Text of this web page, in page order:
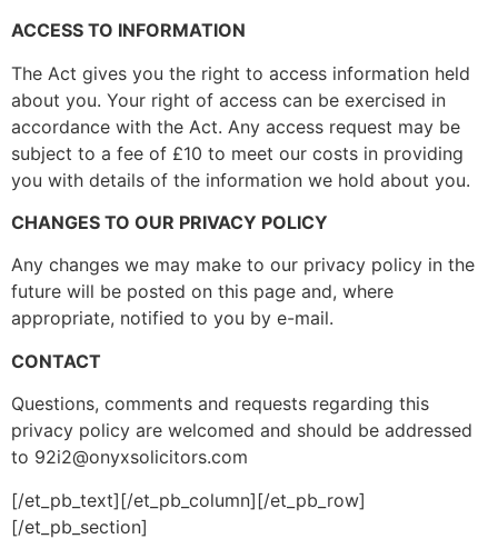
ACCESS TO INFORMATION
The Act gives you the right to access information held
about you. Your right of access can be exercised in
accordance with the Act. Any access request may be
subject to a fee of £10 to meet our costs in providing
you with details of the information we hold about you.
CHANGES TO OUR PRIVACY POLICY
Any changes we may make to our privacy policy in the
future will be posted on this page and, where
appropriate, notified to you by e-mail.
CONTACT
Questions, comments and requests regarding this
privacy policy are welcomed and should be addressed
to 92i2@onyxsolicitors.com
[/et_pb_text][/et_pb_column][/et_pb_row]
[/et_pb_section]